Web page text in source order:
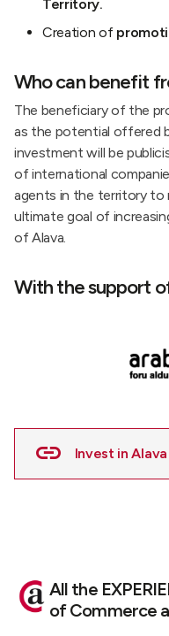
Territory.
Creation of
Who can benefit
The beneficiary of the
as the potential offered
investment will be
of international
agents in the territory to
ultimate goal of
of Alava.
With the support
Invest in
All the
of Commerce